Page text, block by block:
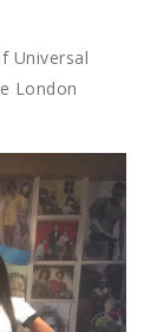
Universal
London